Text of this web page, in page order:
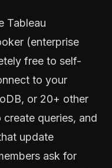
Tableau
(enterprise
free to self-
to your
or 20+ other
queries, and
update
ask for